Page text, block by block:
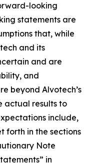
looking
statements are
that, while
and its
and are
and
beyond Alvotech’s
actual results to
include,
forth in the sections
Note
in